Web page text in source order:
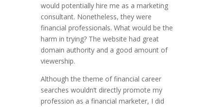
would potentially hire me as a marketing
consultant. Nonetheless, they were
financial professionals. What would be the
harm in trying? The website had great
domain authority and a good amount of
viewership.
Although the theme of financial career
searches wouldn’t directly promote my
profession as a financial marketer, I did